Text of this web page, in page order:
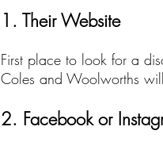
1. Their Website
First place to look for a
Coles and Woolworths
2. Facebook or